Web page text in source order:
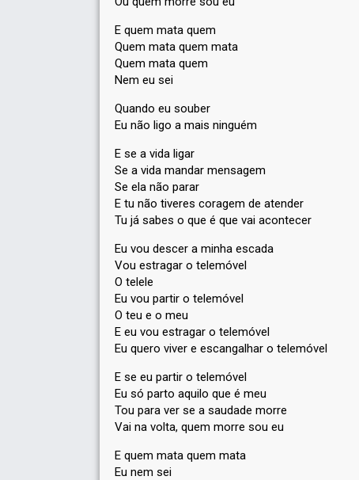
E quem mata quem
Quem mata quem mata
Quem mata quem
Nem eu sei
Quando eu souber
Eu não ligo a mais ninguém
E se a vida ligar
Se a vida mandar mensagem
Se ela não parar
E tu não tiveres coragem de atender
Tu já sabes o que é que vai acontecer
Eu vou descer a minha escada
Vou estragar o telemóvel
O telele
Eu vou partir o telemóvel
O teu e o meu
E eu vou estragar o telemóvel
Eu quero viver e escangalhar o telemóvel
E se eu partir o telemóvel
Eu só parto aquilo que é meu
Tou para ver se a saudade morre
Vai na volta, quem morre sou eu
E quem mata quem mata
Eu nem sei